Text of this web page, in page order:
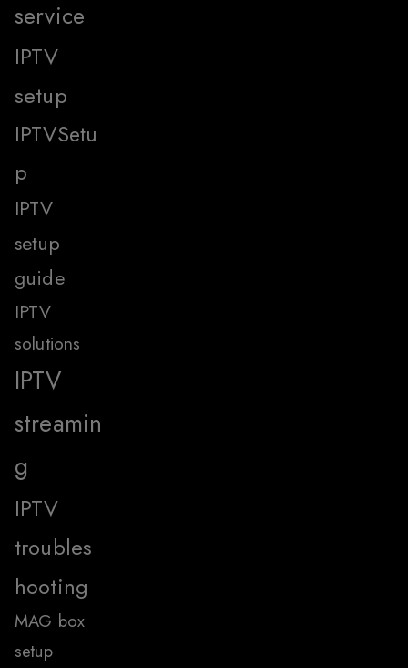
service
IPTV
setup
IPTVSetu
p
IPTV
setup
guide
IPTV
solutions
IPTV
streamin
g
IPTV
troubles
hooting
MAG box
setup